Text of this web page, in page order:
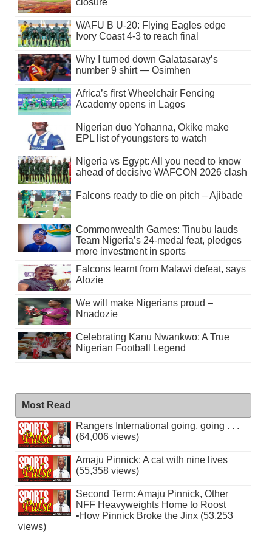
closure
WAFU B U-20: Flying Eagles edge
Ivory Coast 4-3 to reach final
Why I turned down Galatasaray’s
number 9 shirt — Osimhen
Africa’s first Wheelchair Fencing
Academy opens in Lagos
Nigerian duo Yohanna, Okike make
EPL list of youngsters to watch
Nigeria vs Egypt: All you need to know
ahead of decisive WAFCON 2026 clash
Falcons ready to die on pitch – Ajibade
Commonwealth Games: Tinubu lauds
Team Nigeria’s 24-medal feat, pledges
more investment in sports
Falcons learnt from Malawi defeat, says
Alozie
We will make Nigerians proud –
Nnadozie
Celebrating Kanu Nwankwo: A True
Nigerian Football Legend
Most Read
Rangers International going, going . . .
(64,006 views)
Amaju Pinnick: A cat with nine lives
(55,358 views)
Second Term: Amaju Pinnick, Other
NFF Heavyweights Home to Roost
•How Pinnick Broke the Jinx (53,253
views)